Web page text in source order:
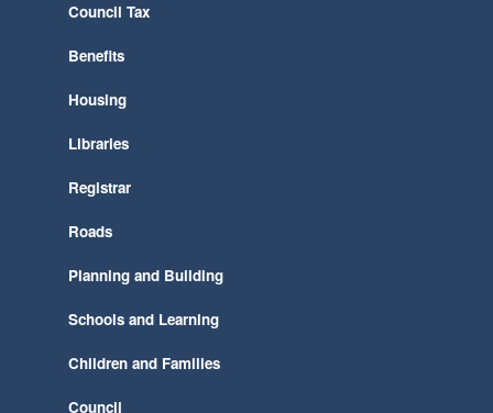
Council Tax
Benefits
Housing
Libraries
Registrar
Roads
Planning and Building
Schools and Learning
Children and Families
Council